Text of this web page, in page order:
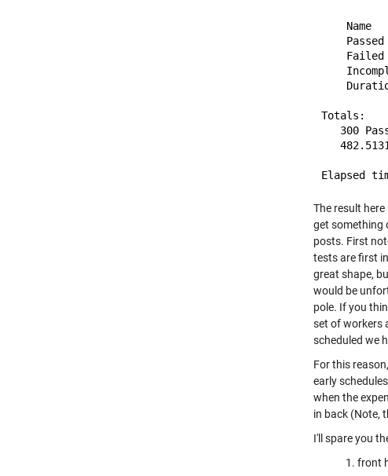
    Name
    Passed
    Failed
Totals:
300
The result
get something
posts. First
tests are first
great shape,
would be
pole. If you
set of workers
scheduled we
For this
early
when the
in back (Note,
I'll spare you
front